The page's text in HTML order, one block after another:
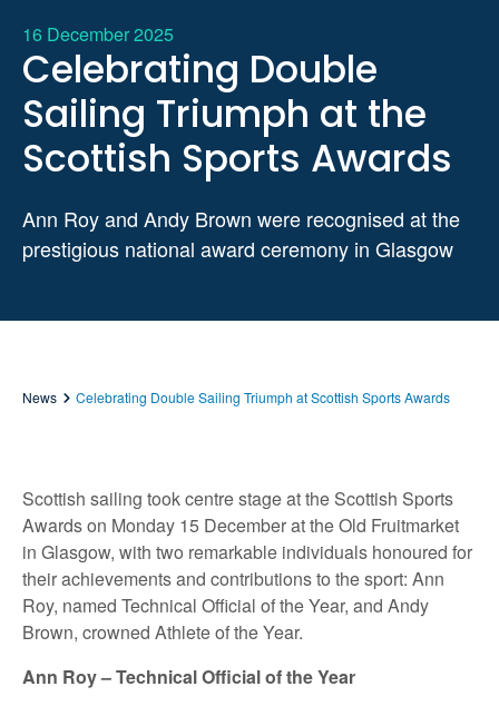
16 December 2025
Celebrating Double
Sailing Triumph at the
Scottish Sports Awards
Ann Roy and Andy Brown were recognised at the
prestigious national award ceremony in Glasgow
News Celebrating Double Sailing Triumph at Scottish Sports Awards
Scottish sailing took centre stage at the Scottish Sports
Awards on Monday 15 December at the Old Fruitmarket
in Glasgow, with two remarkable individuals honoured for
their achievements and contributions to the sport: Ann
Roy, named Technical Official of the Year, and Andy
Brown, crowned Athlete of the Year.
Ann Roy – Technical Official of the Year